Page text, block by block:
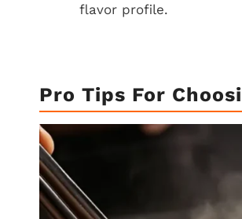
flavor profile.
Pro Tips For